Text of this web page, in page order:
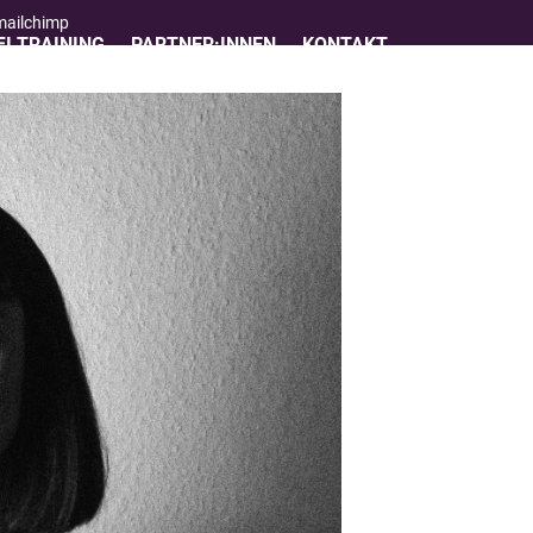
TRAINING PARTNER:INNEN KONTAKT